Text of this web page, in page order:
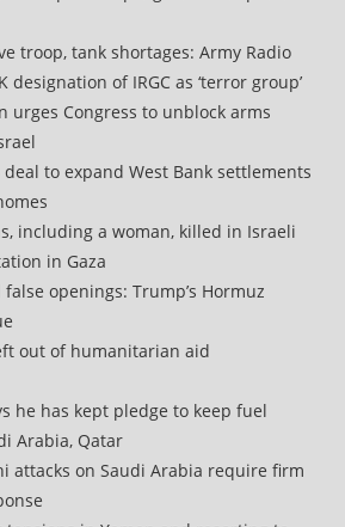
troop, tank shortages: Army Radio
designation of IRGC as ‘terror group’
urges Congress to unblock arms
deal to expand West Bank settlements
including a woman, killed in Israeli
in Gaza
openings: Trump’s Hormuz
out of humanitarian aid
he has kept pledge to keep fuel
Arabia, Qatar
attacks on Saudi Arabia require firm